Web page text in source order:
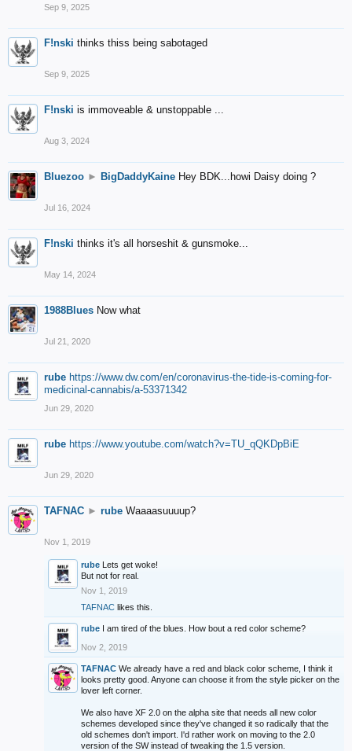
Sep 9, 2025
F!nski thinks thiss being sabotaged
Sep 9, 2025
F!nski is immoveable & unstoppable ...
Aug 3, 2024
Bluezoo ► BigDaddyKaine Hey BDK...howi Daisy doing ?
Jul 16, 2024
F!nski thinks it's all horseshit & gunsmoke...
May 14, 2024
1988Blues Now what
Jul 21, 2020
rube https://www.dw.com/en/coronavirus-the-tide-is-coming-for-
medicinal-cannabis/a-53371342
Jun 29, 2020
rube https://www.youtube.com/watch?v=TU_qQKDpBiE
Jun 29, 2020
TAFNAC ► rube Waaaasuuuup?
Nov 1, 2019
rube Lets get woke!
But not for real.
Nov 1, 2019
TAFNAC likes this.
rube I am tired of the blues. How bout a red color scheme?
Nov 2, 2019
TAFNAC We already have a red and black color scheme, I think it
looks pretty good. Anyone can choose it from the style picker on the
lover left corner.
We also have XF 2.0 on the alpha site that needs all new color
schemes developed since they've changed it so radically that the
old schemes don't import. I'd rather work on moving to the 2.0
version of the SW instead of tweaking the 1.5 version.